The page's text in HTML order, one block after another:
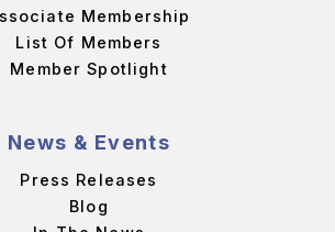
Membership
List Of Members
Member Spotlight
News & Events
Press Releases
Blog